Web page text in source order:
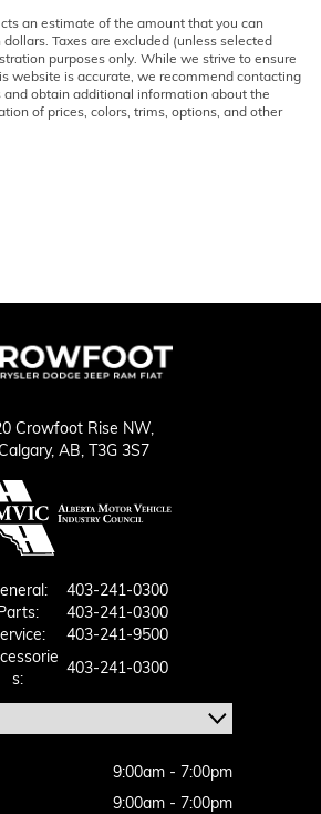
an estimate of the amount that you can
Taxes are excluded (unless selected
purposes only. While we strive to ensure
website is accurate, we recommend contacting
and obtain additional information about the
of prices, colors, trims, options, and other
Crowfoot Rise NW,
AB, T3G 3S7
403-241-0300
403-241-0300
403-241-9500
S:
403-241-0300
9:00am - 7:00pm
9:00am - 7:00pm